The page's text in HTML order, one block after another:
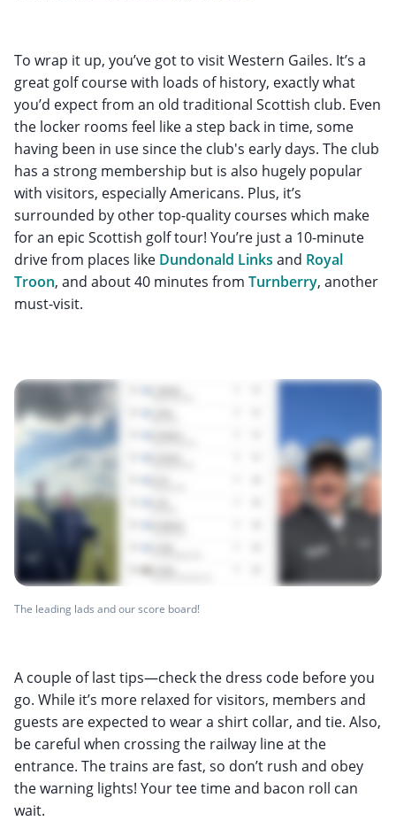
To wrap it up, you’ve got to visit Western Gailes. It’s a
great golf course with loads of history, exactly what
you’d expect from an old traditional Scottish club. Even
the locker rooms feel like a step back in time, some
having been in use since the club's early days. The club
has a strong membership but is also hugely popular
with visitors, especially Americans. Plus, it’s
surrounded by other top-quality courses which make
for an epic Scottish golf tour! You’re just a 10-minute
drive from places like Dundonald Links and Royal
Troon, and about 40 minutes from Turnberry, another
must-visit.
The leading lads and our score board!
A couple of last tips—check the dress code before you
go. While it’s more relaxed for visitors, members and
guests are expected to wear a shirt collar, and tie. Also,
be careful when crossing the railway line at the
entrance. The trains are fast, so don’t rush and obey
the warning lights! Your tee time and bacon roll can
wait.